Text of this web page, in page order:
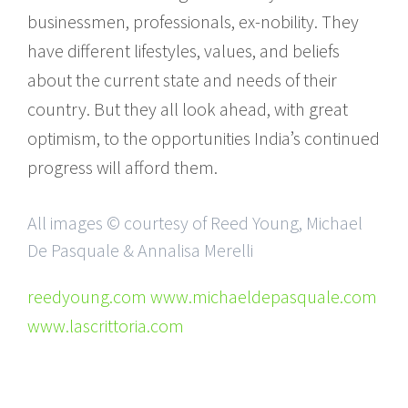
businessmen, professionals, ex-nobility. They
have different lifestyles, values, and beliefs
about the current state and needs of their
country. But they all look ahead, with great
optimism, to the opportunities India’s continued
progress will afford them.
All images © courtesy of Reed Young, Michael
De Pasquale & Annalisa Merelli
reedyoung.com www.michaeldepasquale.com
www.lascrittoria.com